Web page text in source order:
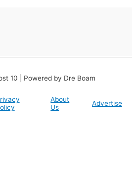
10 | Powered by Dre Boam
About
Us
Advertise